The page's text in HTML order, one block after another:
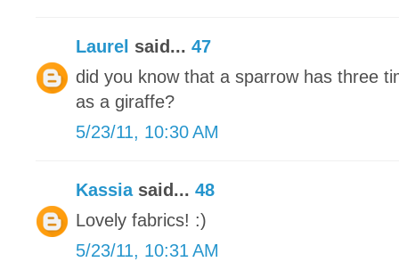
Laurel said... 47
did you know that a sparrow has three
as a giraffe?
5/23/11, 10:30 AM
Kassiasaid... 48
Lovely fabrics! :)
5/23/11, 10:31 AM